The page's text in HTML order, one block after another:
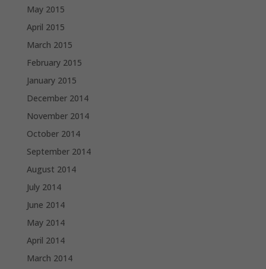
May 2015
April 2015
March 2015
February 2015
January 2015
December 2014
November 2014
October 2014
September 2014
August 2014
July 2014
June 2014
May 2014
April 2014
March 2014